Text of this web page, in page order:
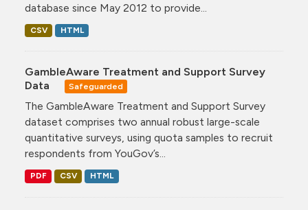
database since May 2012 to provide...
CSV HTML
GambleAware Treatment and Support Survey
Data
Safeguarded
The GambleAware Treatment and Support Survey
dataset comprises two annual robust large-scale
quantitative surveys, using quota samples to recruit
respondents from YouGov’s...
PDF CSV HTML